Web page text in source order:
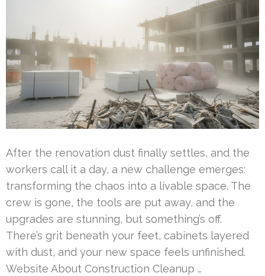
After the renovation dust finally settles, and the
workers call it a day, a new challenge emerges:
transforming the chaos into a livable space. The
crew is gone, the tools are put away, and the
upgrades are stunning, but something’s off.
There’s grit beneath your feet, cabinets layered
with dust, and your new space feels unfinished.
Website About Construction Cleanup …